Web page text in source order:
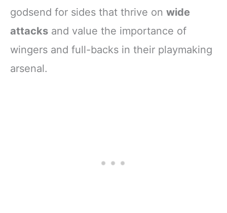
godsend for sides that thrive on wide
attacks and value the importance of
wingers and full-backs in their playmaking
arsenal.